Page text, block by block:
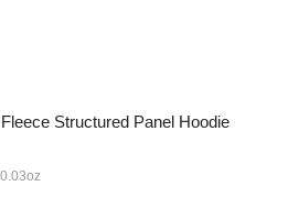
Structured Panel Hoodie